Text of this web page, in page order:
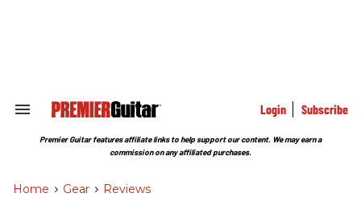
Search
Section
Login Subscribe
Premier Guitar features affiliate links to help support our content. We may earn a
commission on any affiliated purchases.
Home > Gear > Reviews